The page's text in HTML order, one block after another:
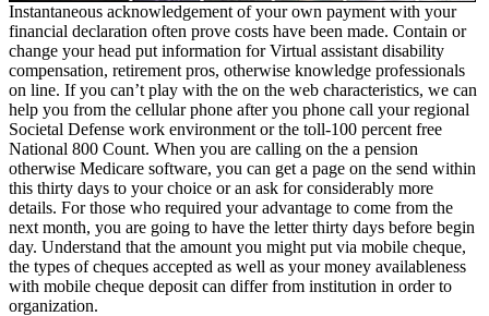
Instantaneous acknowledgement of your own payment with your
financial declaration often prove costs have been made. Contain or
change your head put information for Virtual assistant disability
compensation, retirement pros, otherwise knowledge professionals
on line. If you can’t play with the on the web characteristics, we can
help you from the cellular phone after you phone call your regional
Societal Defense work environment or the toll-100 percent free
National 800 Count. When you are calling on the a pension
otherwise Medicare software, you can get a page on the send within
this thirty days to your choice or an ask for considerably more
details. For those who required your advantage to come from the
next month, you are going to have the letter thirty days before begin
day. Understand that the amount you might put via mobile cheque,
the types of cheques accepted as well as your money availableness
with mobile cheque deposit can differ from institution in order to
organization.